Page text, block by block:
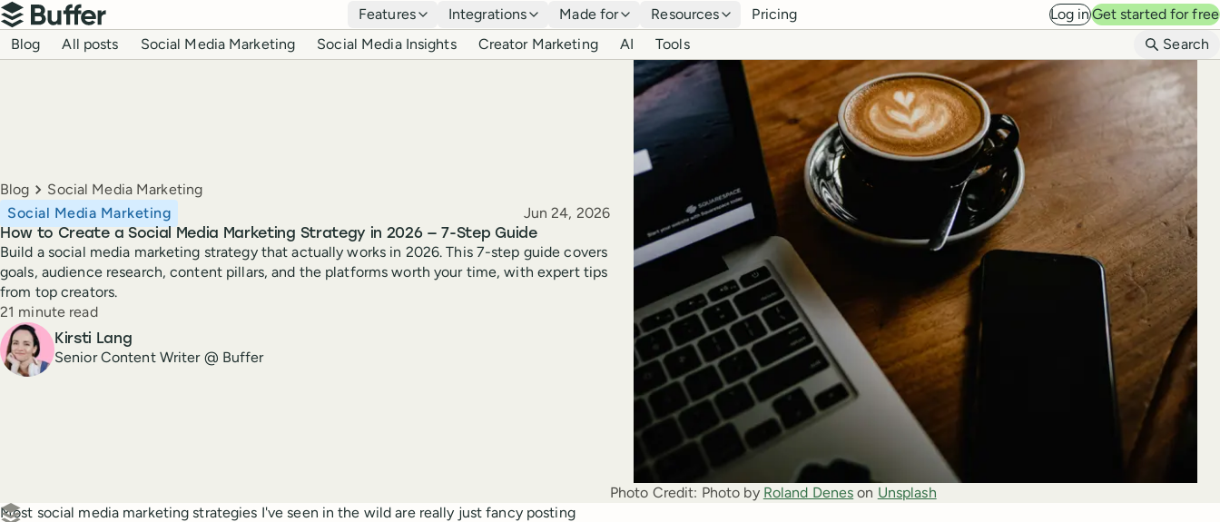
Top navigation
Buffer
Features Integrations Made for Resources Pricing Log inGet started for free
Blog navigation
Blog All posts Social Media Marketing Social Media Insights Creator Marketing AI Tools Search
Breadcrumbs
Blog Social Media Marketing
How to Create a Social Media Marketing Strategy in 2026 — 7-Step Guide
Social Media Marketing Published
Jun 24, 2026
Build a social media marketing strategy that actually works in 2026. This 7-step guide covers
goals, audience research, content pillars, and the platforms worth your time, with expert tips
from top creators.
Reading time
21 minute read
Author
Kirsti Lang
Senior Content Writer @ Buffer
Photo Credit: Photo by Roland Denes on Unsplash
Create a post in Buffer
Most social media marketing strategies I've seen in the wild are really just fancy posting